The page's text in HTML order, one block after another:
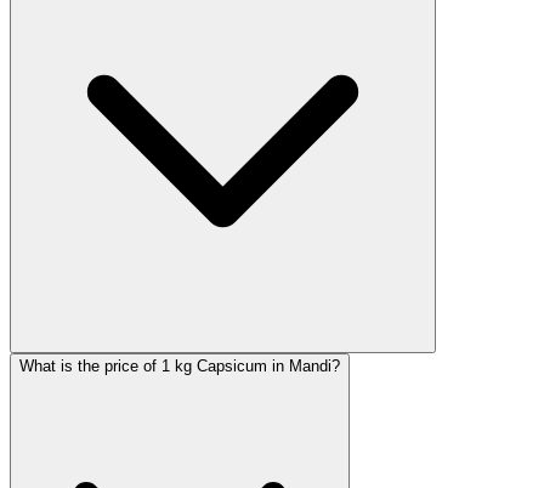
What is the price of 1 kg Capsicum in Mandi?